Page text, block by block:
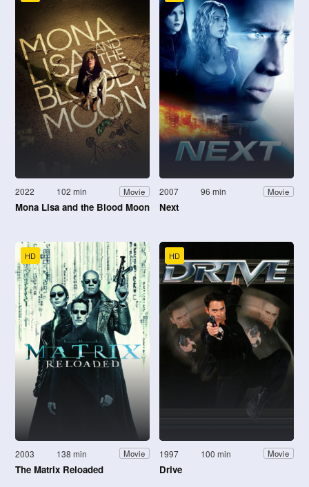
2022 102 min Movie
Mona Lisa and the Blood Moon
2007 96 min Movie
Next
HD
2003 138 min Movie
The Matrix Reloaded
HD
1997 100 min Movie
Drive